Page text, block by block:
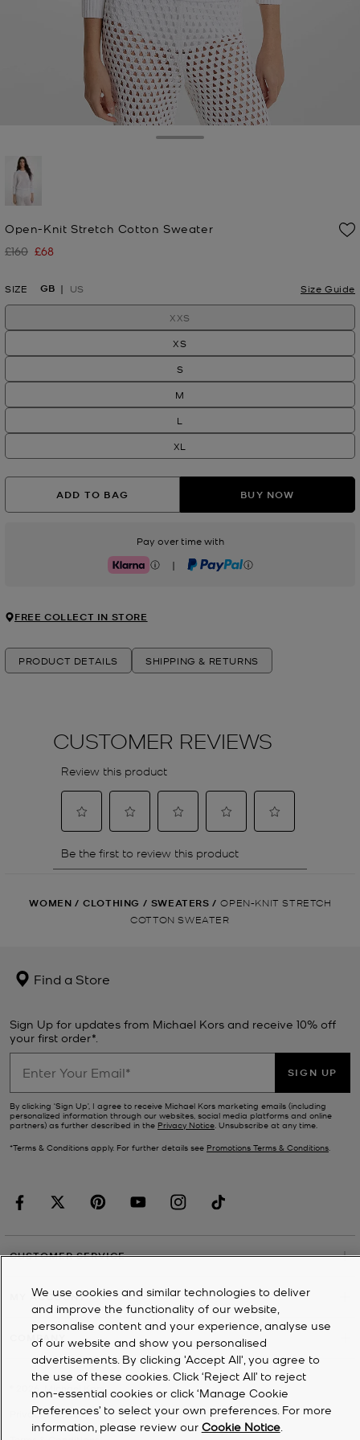
Open-Knit Stretch Cotton Sweater
Was
£160 Now
£68
SIZE GB US Size Guide
XXS
XS
S
M
L
XL
ADD TO BAG BUY NOW
Pay over time with
Klarna | PayPal
FREE COLLECT IN STORE
PRODUCT DETAILS SHIPPING & RETURNS
WOMEN / CLOTHING / SWEATERS / OPEN-KNIT STRETCH
COTTON SWEATER
Find a Store
Sign Up for updates from Michael Kors and receive 10% off
your first order*.
SIGN UP
By clicking ‘Sign Up’, I agree to receive Michael Kors marketing emails (including
personalized information through our websites, social media platforms and online
partners) as further described in the Privacy Notice . Unsubscribe at any time.
*Terms & Conditions apply. For further details see Promotions Terms & Conditions
CUSTOMER SERVICE
MY ACCOUNT
COMPANY
Michael Kors
Privacy Notice
We use cookies and similar technologies to deliver
and improve the functionality of our website,
personalise content and your experience, analyse use
of our website and show you personalised
advertisements. By clicking 'Accept All', you agree to
the use of these cookies. Click ‘Reject All’ to reject
non-essential cookies or click ‘Manage Cookie
Preferences’ to select your own preferences. For more
information, please review our Cookie Notice.